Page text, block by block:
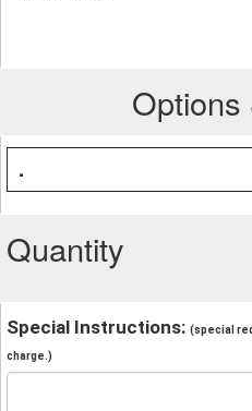
Options
.
Quantity
Special Instructions: (special
charge.)